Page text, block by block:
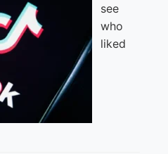
see
who
liked